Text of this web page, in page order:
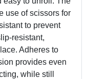
use of scissors for
to prevent
resistant,
Adheres to
provides even
while still